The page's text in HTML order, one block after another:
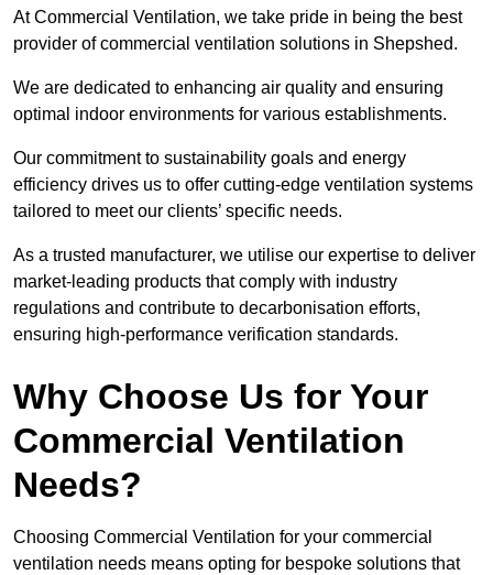
At Commercial Ventilation, we take pride in being the best
provider of commercial ventilation solutions in Shepshed.
We are dedicated to enhancing air quality and ensuring
optimal indoor environments for various establishments.
Our commitment to sustainability goals and energy
efficiency drives us to offer cutting-edge ventilation systems
tailored to meet our clients’ specific needs.
As a trusted manufacturer, we utilise our expertise to deliver
market-leading products that comply with industry
regulations and contribute to decarbonisation efforts,
ensuring high-performance verification standards.
Why Choose Us for Your
Commercial Ventilation
Needs?
Choosing Commercial Ventilation for your commercial
ventilation needs means opting for bespoke solutions that